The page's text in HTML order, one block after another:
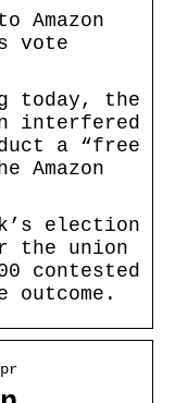
Amazon
vote
today, the
interfered
a “free
Amazon
election
the union
contested
outcome.